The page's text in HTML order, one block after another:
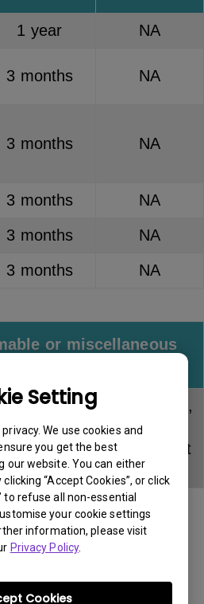
Setting
We use cookies and
you get the best
our website. You can either
“Accept Cookies”, or click
to refuse all non-essential
your cookie settings
information, please visit
Privacy Policy.
Cookies
1 year
NA
3 months NA
3 months NA
3 months
NA
3 months
NA
3 months NA
or miscellaneous
input/signal cable,
cable or any item not
in this document do not
warranty.
Pixel Policy